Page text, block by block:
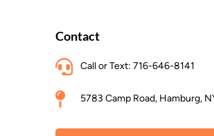
Contact
Call or Text: 716-646-8141
5783 Camp Road, Hamburg,